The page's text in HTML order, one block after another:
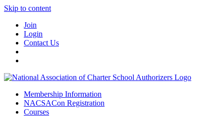
Skip to content
Join
Login
Contact Us
Membership Information
NACSACon Registration
Courses